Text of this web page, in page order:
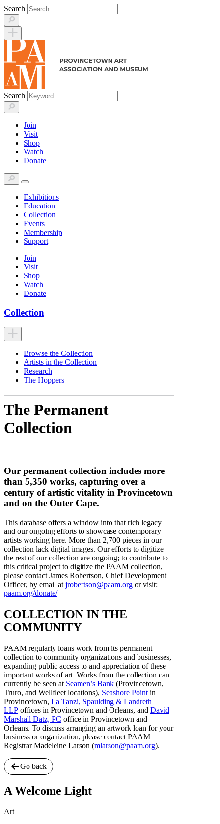
Skip
to
content
Search
Search
Join
Visit
Shop
Watch
Donate
Exhibitions
Education
Collection
Events
Membership
Support
Join
Visit
Shop
Watch
Donate
Collection
Browse the Collection
Artists in the Collection
Research
The Hoppers
The Permanent
Collection
Our permanent collection includes more
than 5,350 works, capturing over a
century of artistic vitality in Provincetown
and on the Outer Cape.
This database offers a window into that rich legacy
and our ongoing efforts to showcase contemporary
artists working here. More than 2,700 pieces in our
collection lack digital images. Our efforts to digitize
the rest of our collection are ongoing; to contribute to
this critical project to digitize the PAAM collection,
please contact James Robertson, Chief Development
Officer, by email at jrobertson@paam.org or visit:
paam.org/donate/
COLLECTION IN THE
COMMUNITY
PAAM regularly loans work from its permanent
collection to community organizations and businesses,
expanding public access to and appreciation of these
important works of art. Works from the collection can
currently be seen at Seamen’s Bank (Provincetown,
Truro, and Wellfleet locations), Seashore Point in
Provincetown, La Tanzi, Spaulding & Landreth
LLP offices in Provincetown and Orleans, and David
Marshall Datz, PC office in Provincetown and
Orleans. To discuss arranging an artwork loan for your
business or organization, please contact PAAM
Registrar Madeleine Larson (mlarson@paam.org).
Go back
A Welcome Light
Art